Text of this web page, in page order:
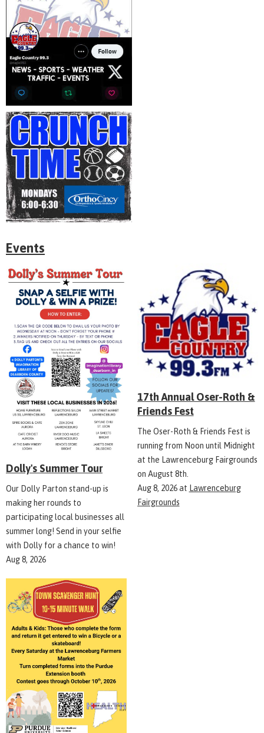
Events
Dolly's Summer Tour
Our Dolly Parton stand-up is
making her rounds to
participating local businesses all
summer long! Send in your selfie
with Dolly for a chance to win!
Aug 8, 2026
17th Annual Oser-Roth &
Friends Fest
The Oser-Roth & Friends Fest is
running from Noon until Midnight
at the Lawrenceburg Fairgrounds
on August 8th.
Aug 8, 2026at Lawrenceburg
Fairgrounds